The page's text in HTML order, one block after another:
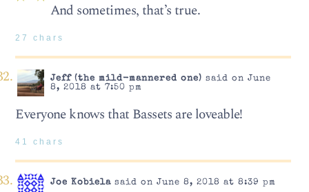
And sometimes, that’s true.
27 chars
Jeff (the mild-mannered one) said on June
8, 2018 at 7:50 pm
Everyone knows that Bassets are loveable!
41 chars
Joe Kobielasaid on June 8, 2018 at 8:39 pm